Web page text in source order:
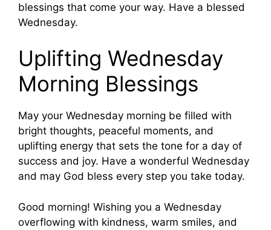
blessings that come your way. Have a blessed
Wednesday.
Uplifting Wednesday
Morning Blessings
May your Wednesday morning be filled with
bright thoughts, peaceful moments, and
uplifting energy that sets the tone for a day of
success and joy. Have a wonderful Wednesday
and may God bless every step you take today.
Good morning! Wishing you a Wednesday
overflowing with kindness, warm smiles, and